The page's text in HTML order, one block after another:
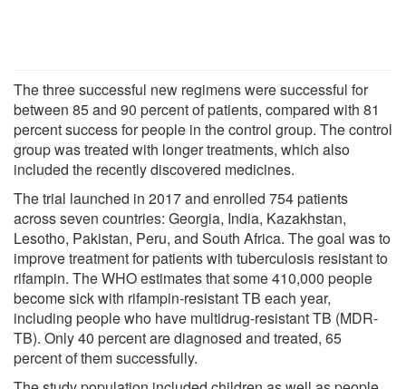
The three successful new regimens were successful for
between 85 and 90 percent of patients, compared with 81
percent success for people in the control group. The control
group was treated with longer treatments, which also
included the recently discovered medicines.
The trial launched in 2017 and enrolled 754 patients
across seven countries: Georgia, India, Kazakhstan,
Lesotho, Pakistan, Peru, and South Africa. The goal was to
improve treatment for patients with tuberculosis resistant to
rifampin. The WHO estimates that some 410,000 people
become sick with rifampin-resistant TB each year,
including people who have multidrug-resistant TB (MDR-
TB). Only 40 percent are diagnosed and treated, 65
percent of them successfully.